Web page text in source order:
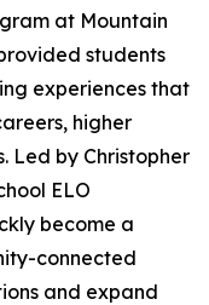
at Mountain
students
experiences that
higher
Led by Christopher
ELO
become a
connected
and expand